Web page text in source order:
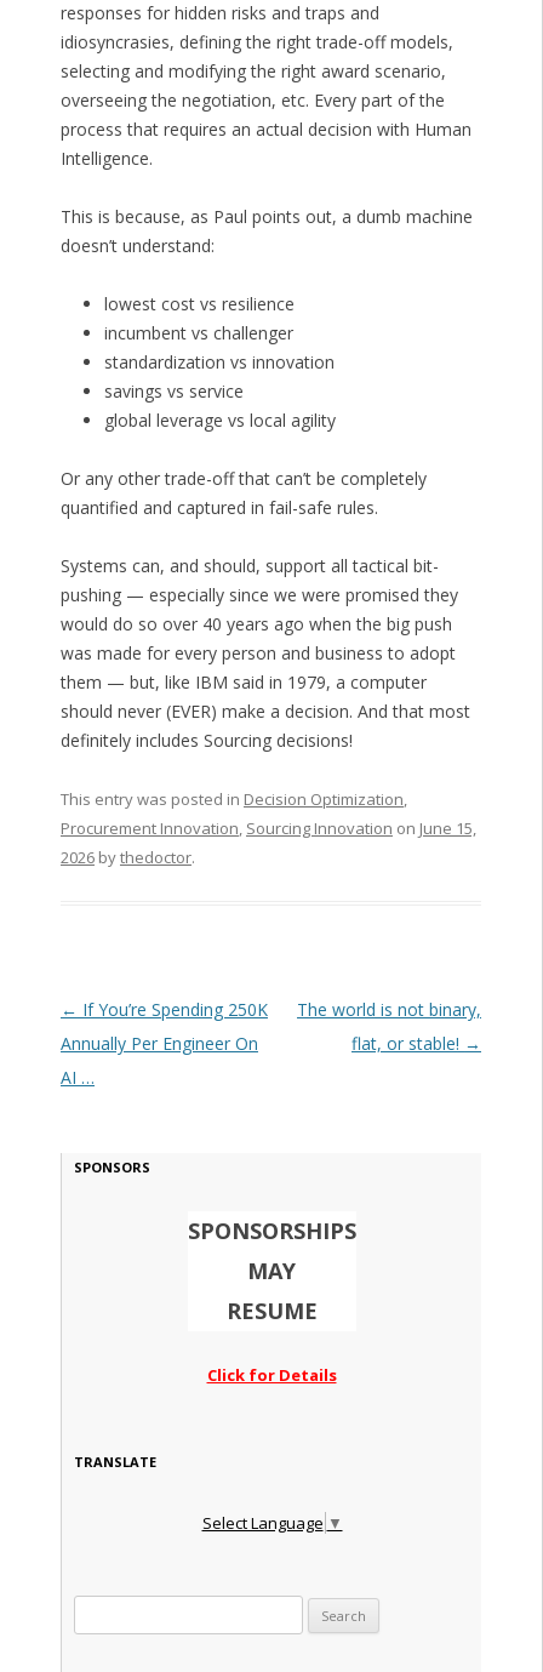
responses for hidden risks and traps and
idiosyncrasies, defining the right trade-off models,
selecting and modifying the right award scenario,
overseeing the negotiation, etc. Every part of the
process that requires an actual decision with Human
Intelligence.
This is because, as Paul points out, a dumb machine
doesn’t understand:
lowest cost vs resilience
incumbent vs challenger
standardization vs innovation
savings vs service
global leverage vs local agility
Or any other trade-off that can’t be completely
quantified and captured in fail-safe rules.
Systems can, and should, support all tactical bit-
pushing — especially since we were promised they
would do so over 40 years ago when the big push
was made for every person and business to adopt
them — but, like IBM said in 1979, a computer
should never (EVER) make a decision. And that most
definitely includes Sourcing decisions!
This entry was posted in Decision Optimization,
Procurement Innovation, Sourcing Innovation on June 15,
2026bythedoctor.
Post navigation
← If You’re Spending 250K
Annually Per Engineer On
AI …
The world is not binary,
flat, or stable! →
SPONSORS
SPONSORSHIPS
MAY
RESUME
Click for Details
TRANSLATE
Select Language ▼